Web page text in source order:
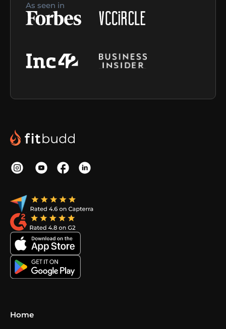
As seen in
Home